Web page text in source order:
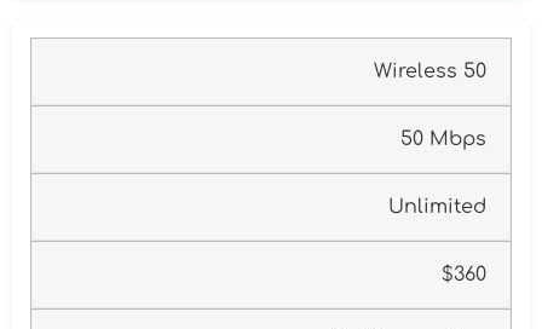
Wireless 50
50 Mbps
Unlimited
$360